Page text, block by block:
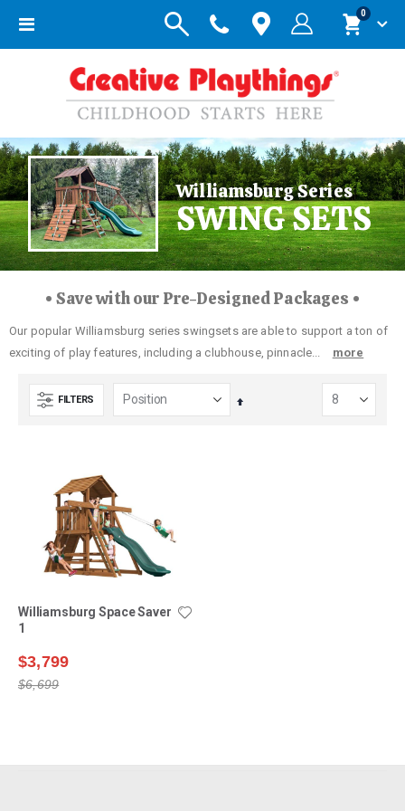
Toggle
Cart
0items
Williamsburg Series
SWING SETS
• Save with our Pre-Designed Packages •
Our popular Williamsburg series swingsets are able to support a ton of
exciting of play features, including a clubhouse, pinnacle...
more
FILTERS
Set
Williamsburg Space Saver
1
$3,799
$6,699